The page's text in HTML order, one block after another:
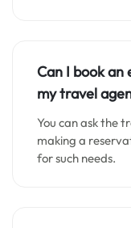
Can I book
my travel
You can ask the
making a
for such needs.